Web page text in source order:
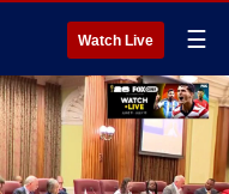
Watch Live ☰